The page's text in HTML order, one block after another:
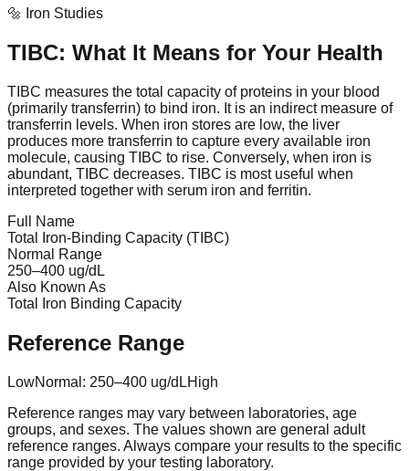
🔩
Iron Studies
TIBC: What It Means for Your Health
TIBC measures the total capacity of proteins in your blood
(primarily transferrin) to bind iron. It is an indirect measure of
transferrin levels. When iron stores are low, the liver
produces more transferrin to capture every available iron
molecule, causing TIBC to rise. Conversely, when iron is
abundant, TIBC decreases. TIBC is most useful when
interpreted together with serum iron and ferritin.
Full Name
Total Iron-Binding Capacity (TIBC)
Normal Range
250–400 ug/dL
Also Known As
Total Iron Binding Capacity
Reference Range
LowNormal: 250–400 ug/dLHigh
Reference ranges may vary between laboratories, age
groups, and sexes. The values shown are general adult
reference ranges. Always compare your results to the specific
range provided by your testing laboratory.